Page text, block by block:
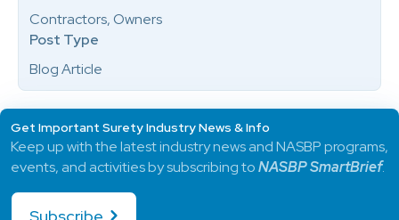
Contractors, Owners
Post Type
Blog Article
Get Important Surety Industry News & Info
Keep up with the latest industry news and NASBP programs,
events, and activities by subscribing toNASBP SmartBrief.
Subscribe